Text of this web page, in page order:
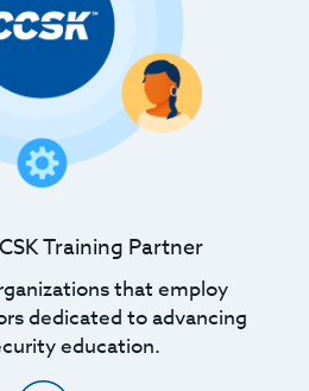
Training Partner
that employ
dedicated to advancing
education.